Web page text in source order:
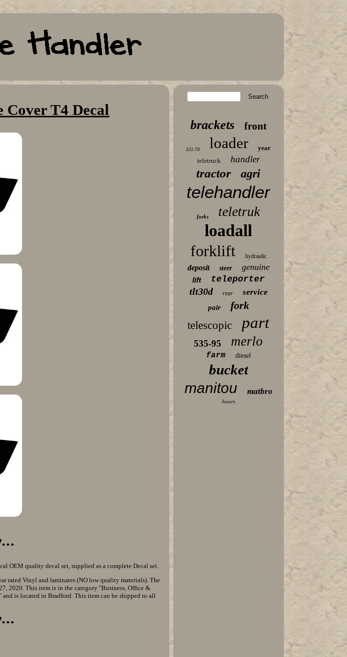
Cover T4 Decal
OEM quality decal set, supplied as a complete Decal set.
rated Vinyl and laminates (NO low quality materials). The
2020. This item is in the category "Business, Office &
is located in Bradford. This item can be shipped to all
brackets front
531-70 loader
year
teletruck
handler
tractor agri
telehandler
forks teletruk
loadall
forklift hydraulic
deposit steer genuine
lift teleporter
tlt30d rear service
pair
fork
telescopic
part
535-95 merlo
farm diesel
bucket
manitou matbro
hours